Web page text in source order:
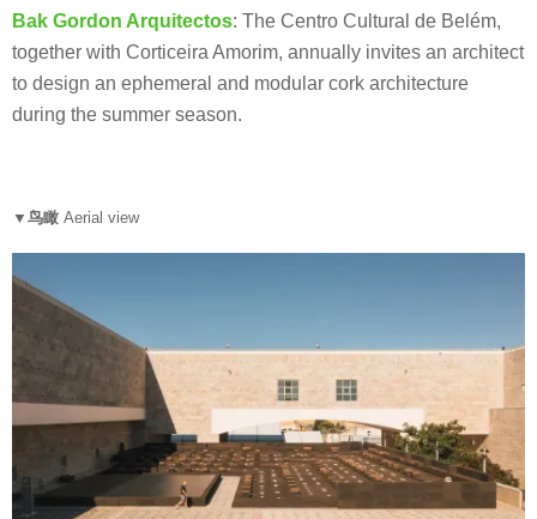
Bak Gordon Arquitectos: The Centro Cultural de Belém,
together with Corticeira Amorim, annually invites an architect
to design an ephemeral and modular cork architecture
during the summer season.
▼鸟瞰 Aerial view